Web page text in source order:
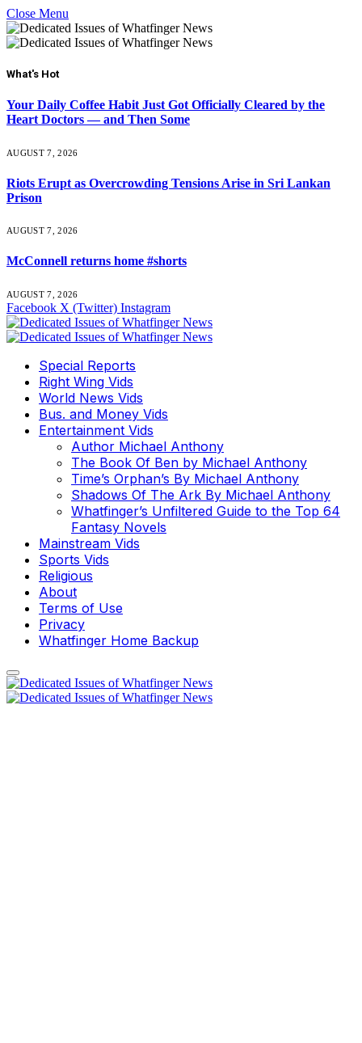
Close Menu
What's Hot
Your Daily Coffee Habit Just Got Officially Cleared by the
Heart Doctors — and Then Some
AUGUST 7, 2026
Riots Erupt as Overcrowding Tensions Arise in Sri Lankan
Prison
AUGUST 7, 2026
McConnell returns home #shorts
AUGUST 7, 2026
Facebook X (Twitter) Instagram
Special Reports
Right Wing Vids
World News Vids
Bus. and Money Vids
Entertainment Vids
Author Michael Anthony
The Book Of Ben by Michael Anthony
Time’s Orphan’s By Michael Anthony
Shadows Of The Ark By Michael Anthony
Whatfinger’s Unfiltered Guide to the Top 64
Fantasy Novels
Mainstream Vids
Sports Vids
Religious
About
Terms of Use
Privacy
Whatfinger Home Backup